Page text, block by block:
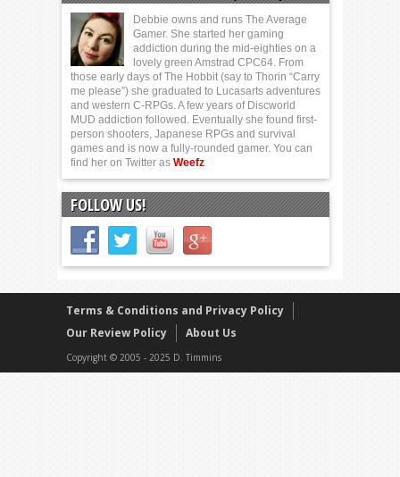
Debbie owns and runs The Average
Gamer. She started her gaming
addiction during the mid-eighties on a
lovely green Amstrad CPC64. From
those early days of The Hobbit (say to Thorin “Carry
me please”) she graduated to Lucasarts adventures
and western C-RPGs. A few years of Discworld
MUD addiction followed. Eventually she found first-
person shooters, Japanese RPGs and survival
games and is now a fully-rounded gamer. You can
find her on Twitter as Weefz
FOLLOW US!
Terms & Conditions and Privacy Policy
Our Review Policy
About Us
Copyright © 2005 - 2025 D. Timmins